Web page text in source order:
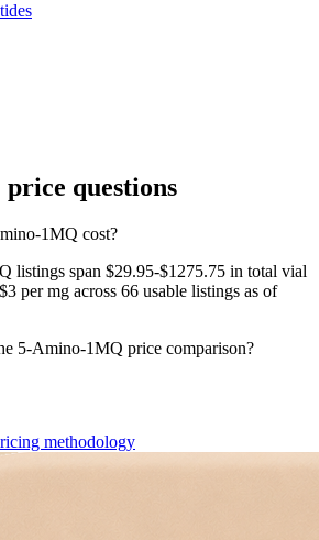
price questions
1MQ cost?
listings span $29.95-$1275.75 in total vial
per mg across 66 usable listings as of
5-Amino-1MQ price comparison?
methodology